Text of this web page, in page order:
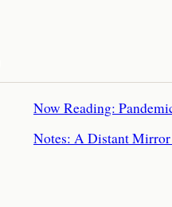
Now Reading:
Notes: A Distant Mirror